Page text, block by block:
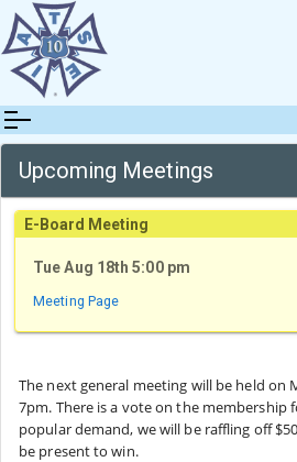
Upcoming Meetings
E-Board Meeting
Tue Aug 18th 5:00 pm
Meeting Page
The next general meeting will be held on
7pm. There is a vote on the membership
popular demand, we will be raffling off
be present to win.